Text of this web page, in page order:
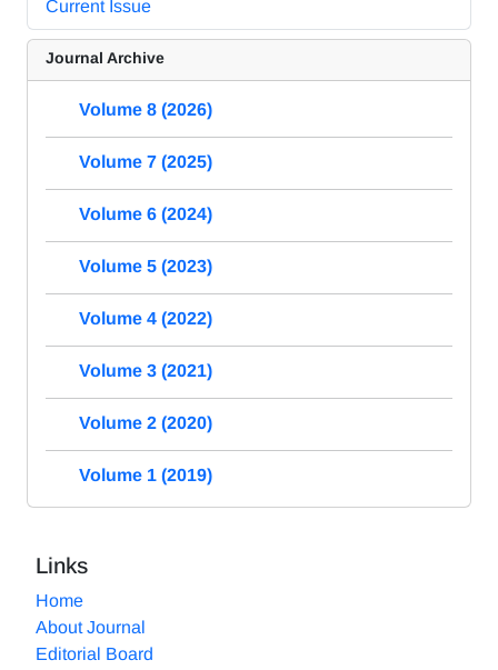
Current Issue
Journal Archive
Volume 8 (2026)
Volume 7 (2025)
Volume 6 (2024)
Volume 5 (2023)
Volume 4 (2022)
Volume 3 (2021)
Volume 2 (2020)
Volume 1 (2019)
Links
Home
About Journal
Editorial Board